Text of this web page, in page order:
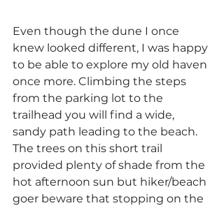
Even though the dune I once
knew looked different, I was happy
to be able to explore my old haven
once more. Climbing the steps
from the parking lot to the
trailhead you will find a wide,
sandy path leading to the beach.
The trees on this short trail
provided plenty of shade from the
hot afternoon sun but hiker/beach
goer beware that stopping on the